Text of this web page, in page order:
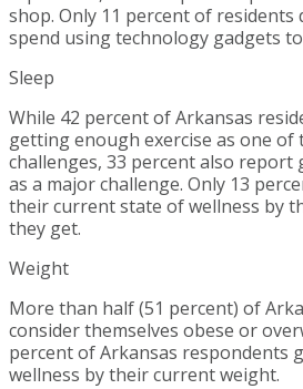
shop. Only 11 percent of residents
spend using technology gadgets
Sleep
While 42 percent ofArkansas
getting enough exercise as one of
challenges, 33 percent also
as a major challenge. Only 13
their current state of wellness by
they get.
Weight
More than half (51 percent) of
consider themselves obese or
percent ofArkansas respondents
wellness by their current weight.